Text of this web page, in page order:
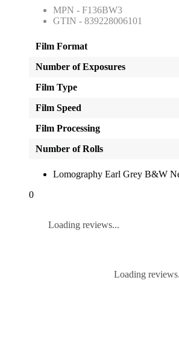
MPN - F136BW3
GTIN - 839228006101
Film Format
Number of Exposures
Film Type
Film Speed
Film Processing
Number of Rolls
Lomography Earl Grey B&W
0
Loading reviews...
Loading